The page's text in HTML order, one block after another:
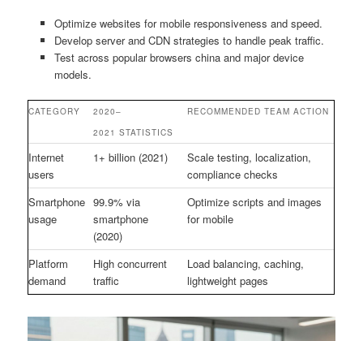
Optimize websites for mobile responsiveness and speed.
Develop server and CDN strategies to handle peak traffic.
Test across popular browsers china and major device
models.
CATEGORY
2020–
2021 STATISTICS
RECOMMENDED TEAM ACTION
Internet
users
1+ billion (2021)
Scale testing, localization,
compliance checks
Smartphone
usage
99.9% via
smartphone
(2020)
Optimize scripts and images
for mobile
Platform
demand
High concurrent
traffic
Load balancing, caching,
lightweight pages